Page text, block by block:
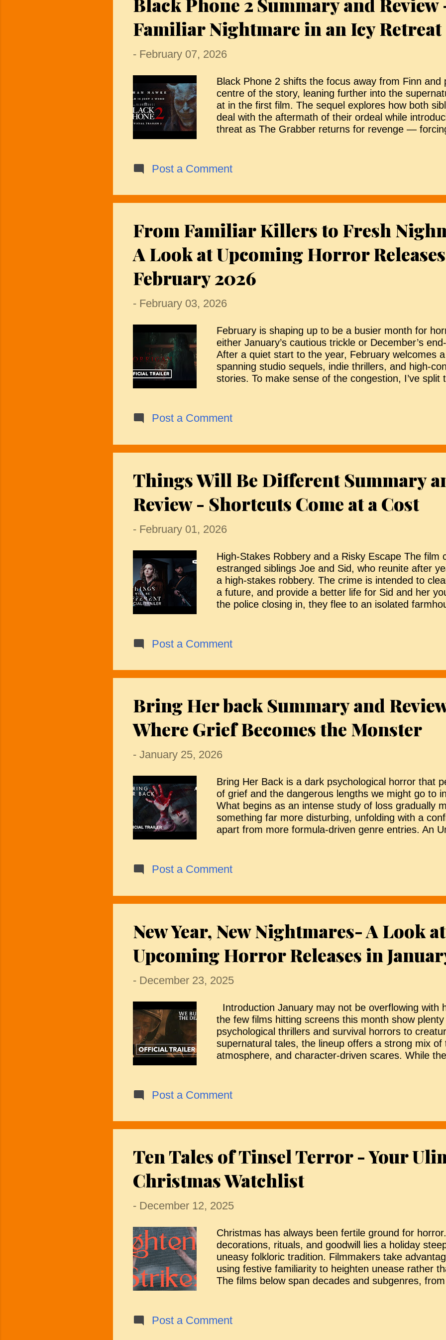
the Bride begins to form her own identity, the
attention and complicates the...
Familiar Nightmare in an Icy Retreat
- February 07, 2026
Black Phone 2 shifts the focus away from Finn and
centre of the story, leaning further into the
at in the first film. The sequel explores how both
deal with the aftermath of their ordeal while
threat as The Grabber returns for revenge —
original. Finn and Gwen are older and changed by
adolescence and beginning to look outward —
victims. The siblings are as close as ever, but Finn
prison of his trauma, unable to talk about his
tries to help him through it,...
Post a Comment
From Familiar Killers to Fresh
A Look at Upcoming Horror
February 2026
- February 03, 2026
February is shaping up to be a busier month for
either January’s cautious trickle or December’s
After a quiet start to the year, February welcomes
spanning studio sequels, indie thrillers, and high-
stories. To make sense of the congestion, I’ve split
familiar franchises, or early word of mouth — while
a crowded release slate. Looking Good The
burial site, the dig unleashes an ancient force tied
The Morrigan, a vengeful war goddess bound to
Post a Comment
Things Will Be Different Summary
Review - Shortcuts Come at a Cost
- February 01, 2026
High-Stakes Robbery and a Risky Escape The film
estranged siblings Joe and Sid, who reunite after
a high-stakes robbery. The crime is intended to
a future, and provide a better life for Sid and her
the police closing in, they flee to an isolated
strange notebook filled with time-travel
before they can return home. Sid is uneasy and
siblings settle in to wait. The plan, however,
fourteen days pass, they are unable to return to
realise they...
Post a Comment
Bring Her back Summary and
Where Grief Becomes the Monster
- January 25, 2026
Bring Her Back is a dark psychological horror that
of grief and the dangerous lengths we might go to
What begins as an intense study of loss gradually
something far more disturbing, unfolding with a
apart from more formula-driven genre entries. An
adulthood, the pair are placed into foster care
in the younger, visually impaired Piper. She
Laura appears to be an unconventional but caring
eccentricities are easy to dismiss as quirky, and her
suggests she is equipped to sup...
Post a Comment
New Year, New Nightmares- A Look at
Upcoming Horror Releases in
- December 23, 2025
Introduction January may not be overflowing with
the few films hitting screens this month show
psychological thrillers and survival horrors to
supernatural tales, the lineup offers a strong mix of
atmosphere, and character-driven scares. While
horror, or a tightly wound survival nightmare.
recover bodies from a quarantined zone. What
dead are not staying buried. As isolation deepens
team must confront a horrifying truth about what
— and what is rising to ...
Post a Comment
Ten Tales of Tinsel Terror - Your
Christmas Watchlist
- December 12, 2025
Christmas has always been fertile ground for
decorations, rituals, and goodwill lies a holiday
uneasy folkloric tradition. Filmmakers take
using festive familiarity to heighten unease rather
The films below span decades and subgenres,
these are horror films (in no particular order) that
Post a Comment